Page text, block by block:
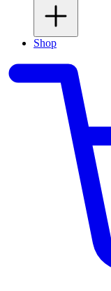
Shop